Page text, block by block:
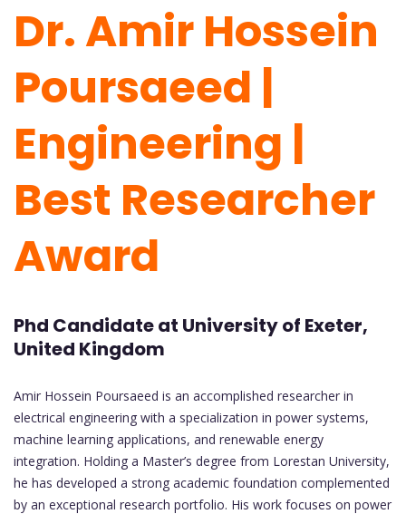
Dr. Amir Hossein
Poursaeed |
Engineering |
Best Researcher
Award
Phd Candidate at University of Exeter,
United Kingdom
Amir Hossein Poursaeed is an accomplished researcher in
electrical engineering with a specialization in power systems,
machine learning applications, and renewable energy
integration. Holding a Master’s degree from Lorestan University,
he has developed a strong academic foundation complemented
by an exceptional research portfolio. His work focuses on power